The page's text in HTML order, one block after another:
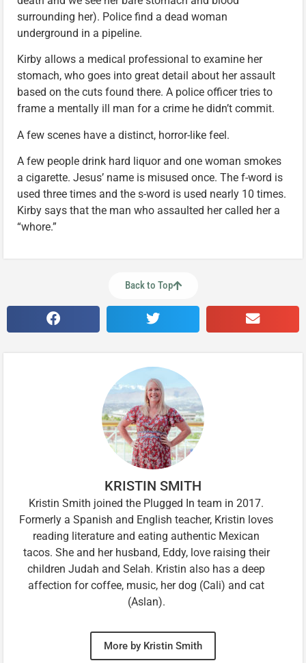
surrounding her). Police find a dead woman
underground in a pipeline.
Kirby allows a medical professional to examine her
stomach, who goes into great detail about her assault
based on the cuts found there. A police officer tries to
frame a mentally ill man for a crime he didn’t commit.
A few scenes have a distinct, horror-like feel.
A few people drink hard liquor and one woman smokes
a cigarette. Jesus’ name is misused once. The f-word is
used three times and the s-word is used nearly 10 times.
Kirby says that the man who assaulted her called her a
“whore.”
Back to Top
KRISTIN SMITH
Kristin Smith joined the Plugged In team in 2017.
Formerly a Spanish and English teacher, Kristin loves
reading literature and eating authentic Mexican
tacos. She and her husband, Eddy, love raising their
children Judah and Selah. Kristin also has a deep
affection for coffee, music, her dog (Cali) and cat
(Aslan).
More by Kristin Smith